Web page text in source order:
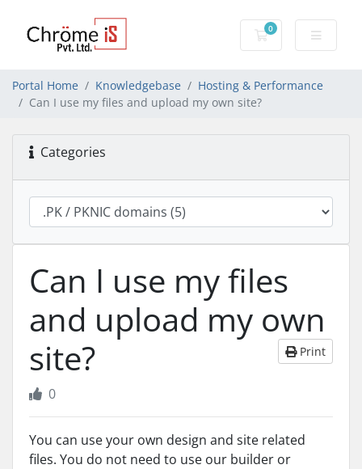
0
Shopping Cart
Portal Home Knowledgebase
Hosting & Performance
Can I use my files and upload my own site?
Categories
Can I use my files
and upload my own
site?
Print
0
You can use your own design and site related
files. You do not need to use our builder or